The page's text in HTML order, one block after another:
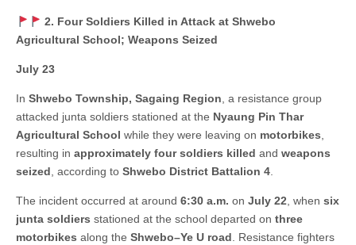
2. Four Soldiers Killed in Attack at Shwebo
Agricultural School; Weapons Seized
July 23
In Shwebo Township, Sagaing Region, a resistance group
attacked junta soldiers stationed at the Nyaung Pin Thar
Agricultural School while they were leaving on motorbikes,
resulting in approximately four soldiers killed and weapons
seized, according to Shwebo District Battalion 4.
The incident occurred at around 6:30 a.m. on July 22, when six
junta soldiers stationed at the school departed on three
motorbikes along the Shwebo–Ye U road. Resistance fighters